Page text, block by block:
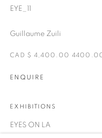
ONLINE VIEWING ROOMS BY
T.
EYE_11
Guillaume Zuili
CAD $ 4,400.00 4400.00
ENQUIRE
EXHIBITIONS
EYES ON LA